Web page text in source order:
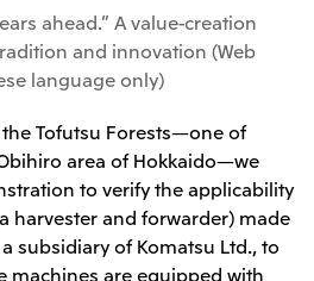
Ltd.
ahead.” A value-creation
and innovation (Web
language only)
Tofutsu Forests—one of
area of Hokkaido—we
to verify the applicability
harvester and forwarder) made
subsidiary of Komatsu Ltd., to
machines are equipped with